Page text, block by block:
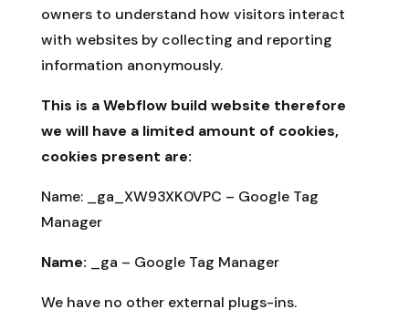
owners to understand how visitors interact
with websites by collecting and reporting
information anonymously.
This is a Webflow build website therefore
we will have a limited amount of cookies,
cookies present are:
Name:
_ga_XW93XK0VPC – Google Tag
Manager
Name: _ga – Google Tag Manager
We have no other external plugs-ins.